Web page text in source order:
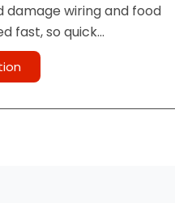
damage wiring and food
fast, so quick
important for
removal UAE-wide.